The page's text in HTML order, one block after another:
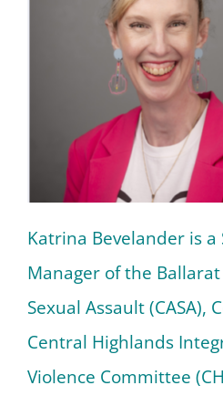
Katrina Bevelander is a
Manager of the
Sexual Assault (CASA),
Central Highlands
Violence Committee